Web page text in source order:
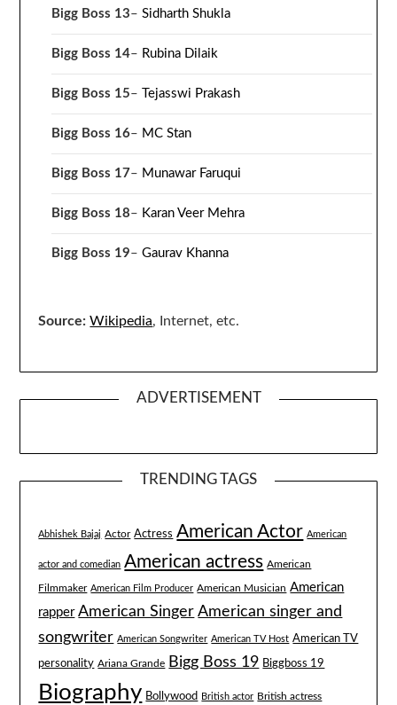
Bigg Boss 13–Sidharth Shukla
Bigg Boss 14– Rubina Dilaik
Bigg Boss 15– Tejasswi Prakash
Bigg Boss 16– MC Stan
Bigg Boss 17– Munawar Faruqui
Bigg Boss 18– Karan Veer Mehra
Bigg Boss 19–Gaurav Khanna
Source: Wikipedia, Internet, etc.
ADVERTISEMENT
TRENDING TAGS
Abhishek Bajaj Actor Actress American Actor American
actor and comedian American actress American
Filmmaker American Film Producer American Musician American
rapper American Singer American singer and
songwriter American Songwriter American TV Host American TV
personality Ariana Grande Bigg Boss 19 Biggboss 19
Biography Bollywood British actor British actress